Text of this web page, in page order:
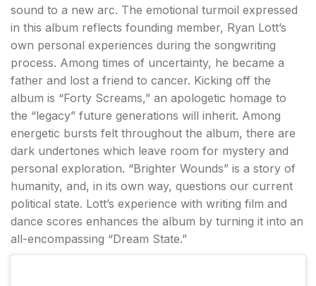
sound to a new arc. The emotional turmoil expressed
in this album reflects founding member, Ryan Lott’s
own personal experiences during the songwriting
process. Among times of uncertainty, he became a
father and lost a friend to cancer. Kicking off the
album is “Forty Screams,” an apologetic homage to
the “legacy” future generations will inherit. Among
energetic bursts felt throughout the album, there are
dark undertones which leave room for mystery and
personal exploration. “Brighter Wounds” is a story of
humanity, and, in its own way, questions our current
political state. Lott’s experience with writing film and
dance scores enhances the album by turning it into an
all-encompassing “Dream State.”